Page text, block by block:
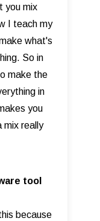
you mix
I teach my
what's
So in
make the
in
you
mix really
tool
because